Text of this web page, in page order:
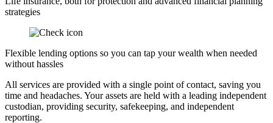
strategies
Flexible lending options so you can tap your wealth when needed
without hassles
All services are provided with a single point of contact, saving you
time and headaches. Your assets are held with a leading independent
custodian, providing security, safekeeping, and independent
reporting.